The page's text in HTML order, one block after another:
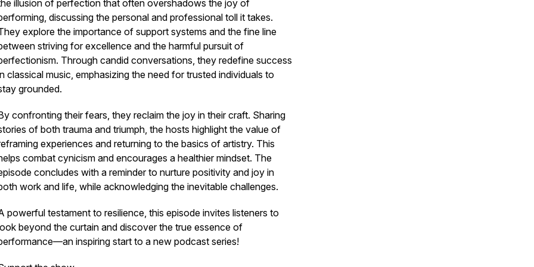
illusion of perfection that often overshadows the joy of
discussing the personal and professional toll it takes.
explore the importance of support systems and the fine line
striving for excellence and the harmful pursuit of
Through candid conversations, they redefine success
classical music, emphasizing the need for trusted individuals to
grounded.
confronting their fears, they reclaim the joy in their craft. Sharing
of both trauma and triumph, the hosts highlight the value of
experiences and returning to the basics of artistry. This
combat cynicism and encourages a healthier mindset. The
concludes with a reminder to nurture positivity and joy in
work and life, while acknowledging the inevitable challenges.
powerful testament to resilience, this episode invites listeners to
beyond the curtain and discover the true essence of
inspiring start to a new podcast series!